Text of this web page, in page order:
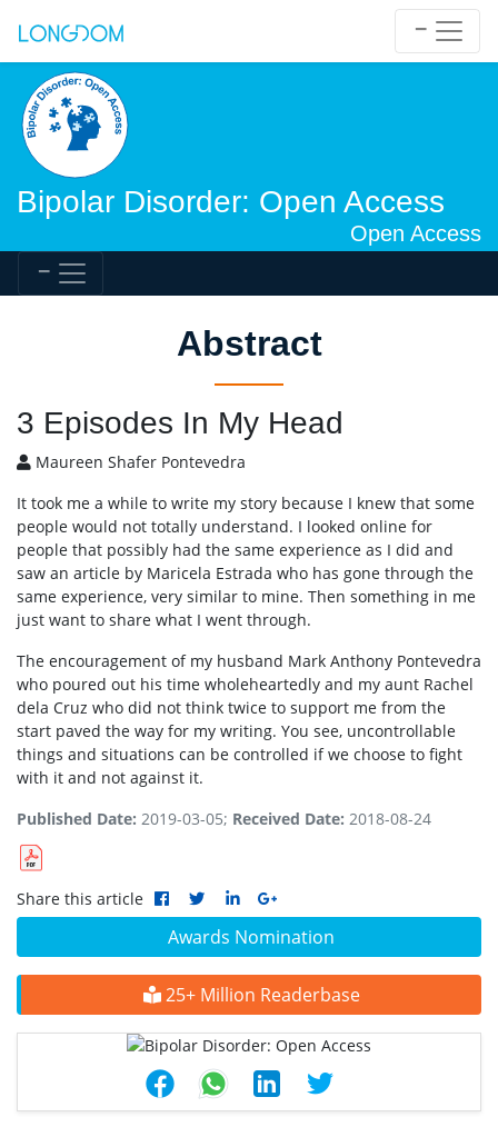
Bipolar Disorder: Open Access
Open Access
Awards Nomination
25+ Million Readerbase
Abstract
3 Episodes In My Head
Maureen Shafer Pontevedra
It took me a while to write my story because I knew that some
people would not totally understand. I looked online for
people that possibly had the same experience as I did and
saw an article by Maricela Estrada who has gone through the
same experience, very similar to mine. Then something in me
just want to share what I went through.
The encouragement of my husband Mark Anthony Pontevedra
who poured out his time wholeheartedly and my aunt Rachel
dela Cruz who did not think twice to support me from the
start paved the way for my writing. You see, uncontrollable
things and situations can be controlled if we choose to fight
with it and not against it.
Published Date: 2019-03-05; Received Date: 2018-08-24
Share this article